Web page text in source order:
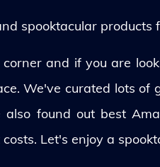
spooktacular products
and if you are
We've curated lots
also found out best
Let's enjoy a